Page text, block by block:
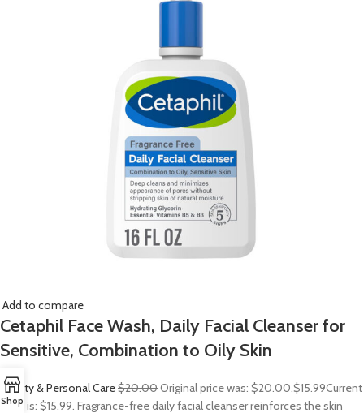
Add to compare
Cetaphil Face Wash, Daily Facial Cleanser for
Sensitive, Combination to Oily Skin
Beauty & Personal Care$20.00Original price was: $20.00.$15.99Current
price is: $15.99. Fragrance-free daily facial cleanser reinforces the skin
Shop